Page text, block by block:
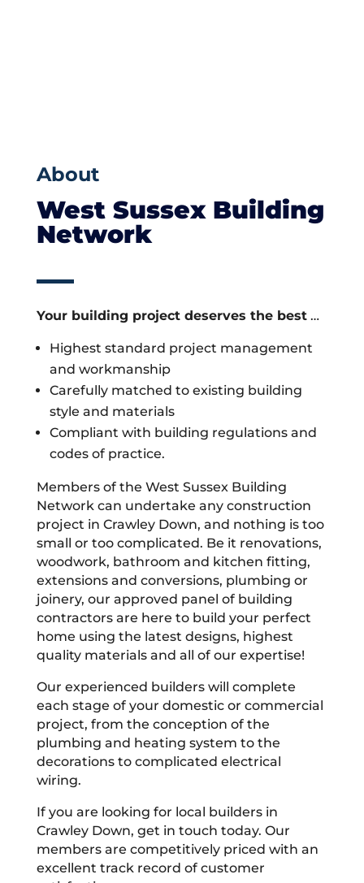
About
West Sussex Building
Network
Your building project deserves the best…
Highest standard project management
and workmanship
Carefully matched to existing building
style and materials
Compliant with building regulations and
codes of practice.
Members of the West Sussex Building
Network can undertake any construction
project in Crawley Down, and nothing is too
small or too complicated. Be it renovations,
woodwork, bathroom and kitchen fitting,
extensions and conversions, plumbing or
joinery, our approved panel of building
contractors are here to build your perfect
home using the latest designs, highest
quality materials and all of our expertise!
Our experienced builders will complete
each stage of your domestic or commercial
project, from the conception of the
plumbing and heating system to the
decorations to complicated electrical
wiring.
If you are looking for local builders in
Crawley Down, get in touch today. Our
members are competitively priced with an
excellent track record of customer